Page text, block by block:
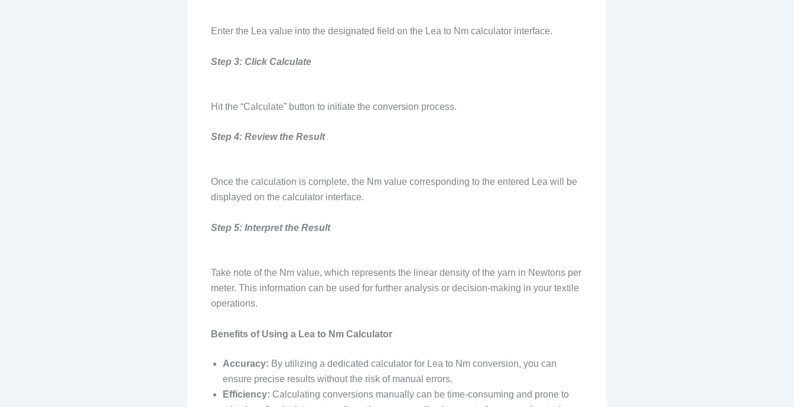
Enter the Lea value into the designated field on the Lea to Nm calculator interface.
Step 3: Click Calculate
Hit the “Calculate” button to initiate the conversion process.
Step 4: Review the Result
Once the calculation is complete, the Nm value corresponding to the entered Lea will be
displayed on the calculator interface.
Step 5: Interpret the Result
Take note of the Nm value, which represents the linear density of the yarn in Newtons per
meter. This information can be used for further analysis or decision-making in your textile
operations.
Benefits of Using a Lea to Nm Calculator
Accuracy: By utilizing a dedicated calculator for Lea to Nm conversion, you can
ensure precise results without the risk of manual errors.
Efficiency: Calculating conversions manually can be time-consuming and prone to